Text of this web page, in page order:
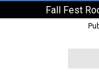
Fall Fest